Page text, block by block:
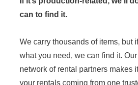
can to find it.
We carry thousands of items, but
what you need, we can find it.
network of rental partners makes
your rentals coming from one